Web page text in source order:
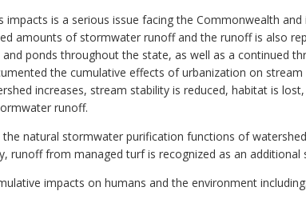
is a serious issue facing the Commonwealth and
amounts of stormwater runoff and the runoff is also
ponds throughout the state, as well as a continued
the cumulative effects of urbanization on
increases, stream stability is reduced, habitat is
runoff.
natural stormwater purification functions of
runoff from managed turf is recognized as an
impacts on humans and the environment including: